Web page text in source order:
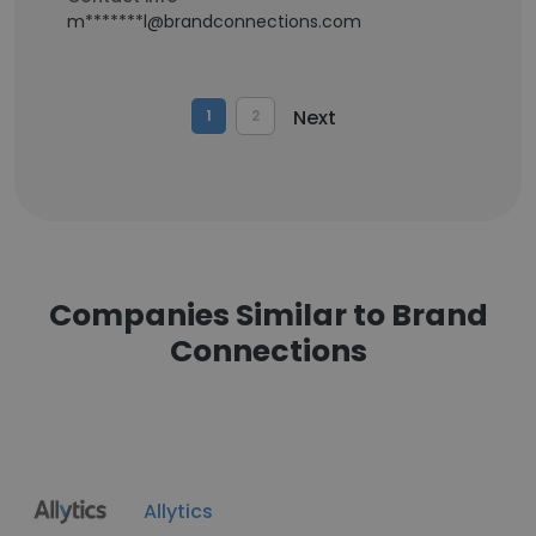
m*******l@brandconnections.com
1 2 Next
Companies Similar to Brand
Connections
Allytics